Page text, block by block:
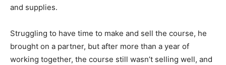
and supplies.
Struggling to have time to make and sell the course, he
brought on a partner, but after more than a year of
working together, the course still wasn’t selling well, and